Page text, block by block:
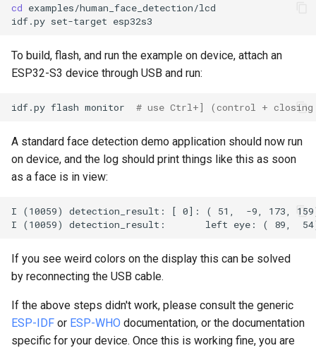
cd
idf.py set-target
To build, flash, and run the example on device, attach an
ESP32-S3 device through USB and run:
idf.py flash monitor # use Ctrl+] (control +
A standard face detection demo application should now run
on device, and the log should print things like this as soon
as a face is in view:
If you see weird colors on the display this can be solved
by reconnecting the USB cable.
If the above steps didn't work, please consult the generic
ESP-IDF or ESP-WHO documentation, or the documentation
specific for your device. Once this is working fine, you are